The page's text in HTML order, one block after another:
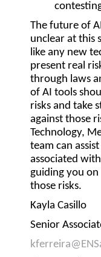
The future of
unclear at this
like any new
present real
through laws
of AI tools
risks and take
against those
Technology,
team can
associated
guiding you
those risks.
Kayla Casillo
Senior